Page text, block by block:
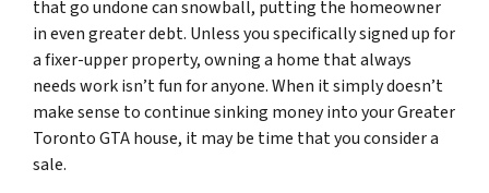
that go undone can snowball, putting the homeowner
in even greater debt. Unless you specifically signed up for
a fixer-upper property, owning a home that always
needs work isn’t fun for anyone. When it simply doesn’t
make sense to continue sinking money into your Greater
Toronto GTA house, it may be time that you consider a
sale.